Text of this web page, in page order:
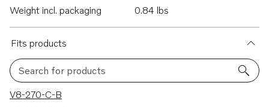
Weight incl. packaging
0.84 lbs
Fits products
Search for products
40 results
V8-270-C-B